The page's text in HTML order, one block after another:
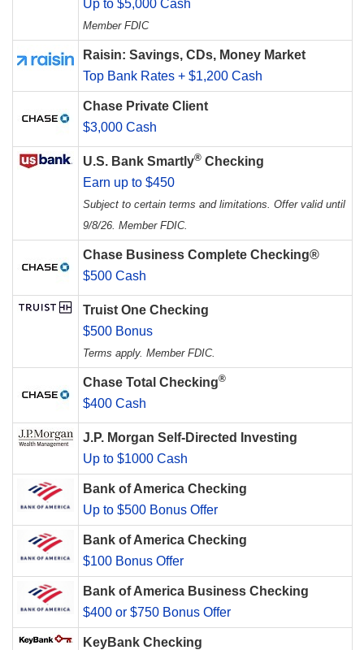
Up to $5,000 Cash
Member FDIC
Raisin: Savings, CDs, Money Market
Top Bank Rates + $1,200 Cash
Chase Private Client
$3,000 Cash
U.S. Bank Smartly® Checking
Earn up to $450
Subject to certain terms and limitations. Offer valid until
9/8/26. Member FDIC.
Chase Business Complete Checking®
$500 Cash
Truist One Checking
$500 Bonus
Terms apply. Member FDIC.
Chase Total Checking®
$400 Cash
J.P. Morgan Self-Directed Investing
Up to $1000 Cash
Bank of America Checking
Up to $500 Bonus Offer
Bank of America Checking
$100 Bonus Offer
Bank of America Business Checking
$400 or $750 Bonus Offer
KeyBank Checking